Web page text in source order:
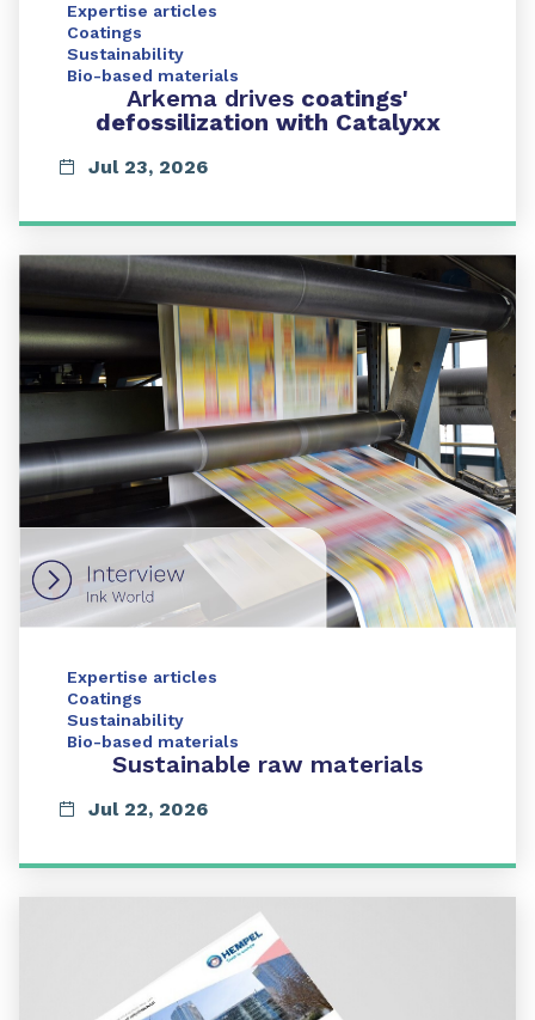
Expertise articles
Coatings
Sustainability
Bio-based materials
Arkema drives coatings'
defossilization with Catalyxx
Jul 23, 2026
Expertise articles
Coatings
Sustainability
Bio-based materials
Sustainable raw materials
Jul 22, 2026